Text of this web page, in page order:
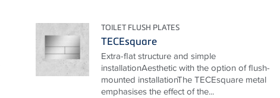
TOILET FLUSH PLATES
TECEsquare
Extra-flat structure and simple
installationAesthetic with the option of flush-
mounted installationThe TECEsquare metal
emphasises the effect of the...